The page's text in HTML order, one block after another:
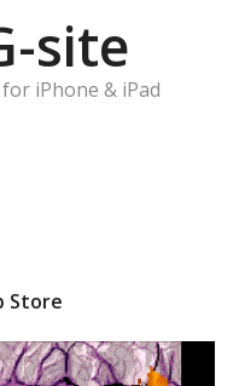
site
iPhone & iPad
Store